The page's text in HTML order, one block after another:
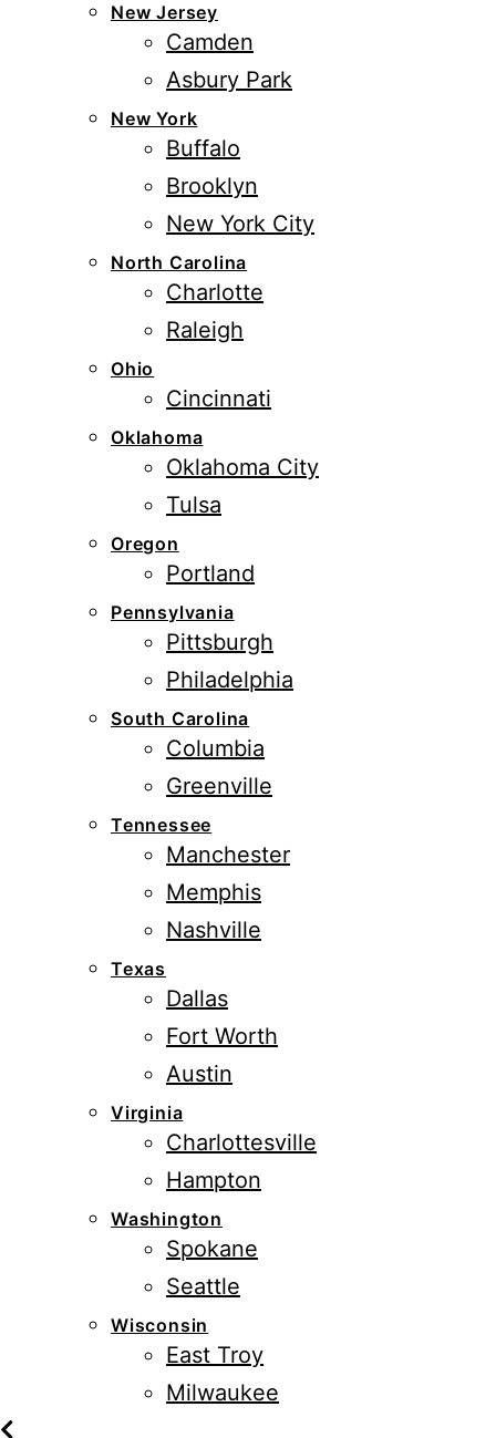
New Jersey
Camden
Asbury Park
New York
Buffalo
Brooklyn
New York City
North Carolina
Charlotte
Raleigh
Ohio
Cincinnati
Oklahoma
Oklahoma City
Tulsa
Oregon
Portland
Pennsylvania
Pittsburgh
Philadelphia
South Carolina
Columbia
Greenville
Tennessee
Manchester
Memphis
Nashville
Texas
Dallas
Fort Worth
Austin
Virginia
Charlottesville
Hampton
Washington
Spokane
Seattle
Wisconsin
East Troy
Milwaukee